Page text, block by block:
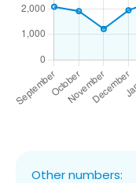
Other numbers: